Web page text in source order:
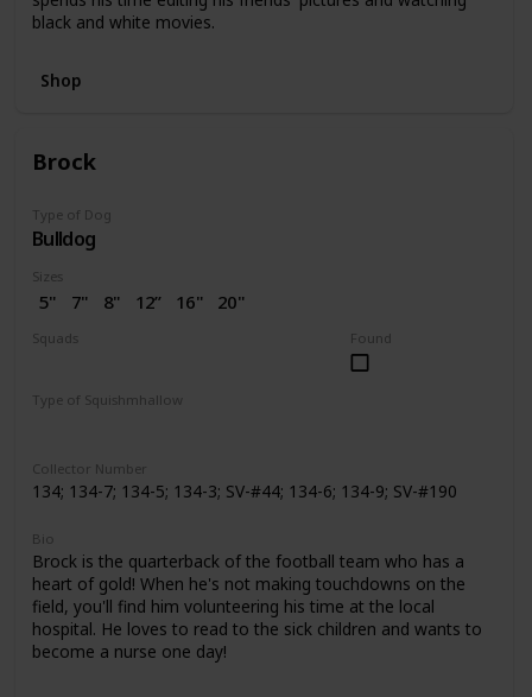
black and white movies.
Shop
Brock
Type of Dog
Bulldog
Sizes
5" 7" 8" 12” 16"
20"
2.5"
Found
Squads
Valentine
Holiday
Type of Squishmhallow
Collector Number
134; 134-7; 134-5; 134-3; SV-#44; 134-6; 134-9; SV-#190
Bio
Brock is the quarterback of the football team who has a
heart of gold! When he's not making touchdowns on the
field, you'll find him volunteering his time at the local
hospital. He loves to read to the sick children and wants to
become a nurse one day!